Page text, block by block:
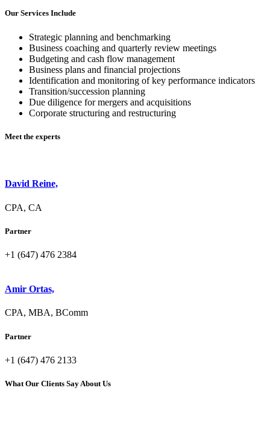
Our Services Include
Strategic planning and benchmarking
Business coaching and quarterly review meetings
Budgeting and cash flow management
Business plans and financial projections
Identification and monitoring of key performance indicators
Transition/succession planning
Due diligence for mergers and acquisitions
Corporate structuring and restructuring
Meet the experts
David Reine,
CPA, CA
Partner
+1 (647) 476 2384
Amir Ortas,
CPA, MBA, BComm
Partner
+1 (647) 476 2133
What Our Clients Say About Us